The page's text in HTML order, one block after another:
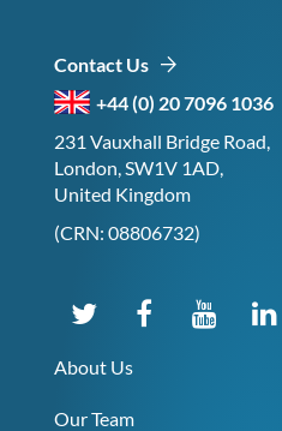
Contact Us
+44 (0) 20 7096 1036
231 Vauxhall Bridge Road,
London, SW1V 1AD,
United Kingdom
(CRN: 08806732)
About Us
Our Team